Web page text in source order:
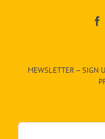
egory
dropdown
MEWSLETTER – SIGN